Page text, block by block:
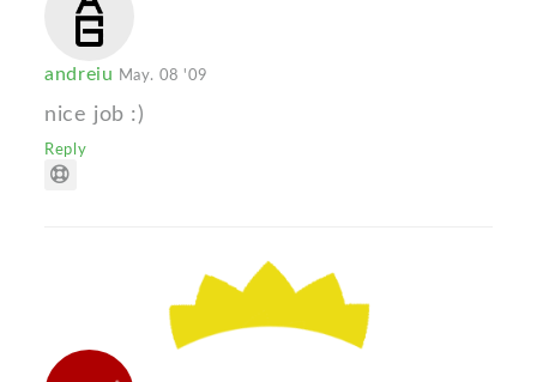
andreiu May. 08 '09
nice job :)
Reply